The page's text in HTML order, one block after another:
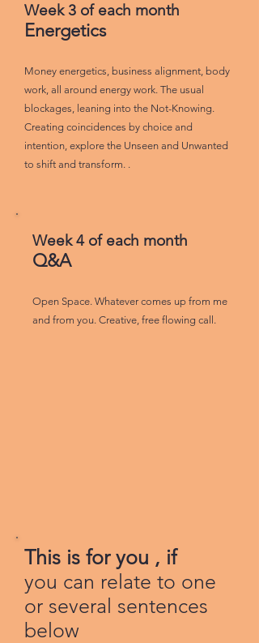
Week 3 of each month
Energetics
Money energetics, business alignment, body
work, all around energy work. The usual
blockages, leaning into the Not-Knowing.
Creating coincidences by choice and
intention, explore the Unseen and Unwanted
to shift and transform. .
Week 4 of each month
Q&A
Open Space. Whatever comes up from me
and from you. Creative, free flowing call.
This is for you , if
you can relate to one
or several sentences
below